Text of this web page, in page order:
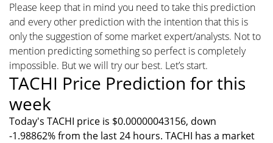
Please keep that in mind you need to take this prediction
and every other prediction with the intention that this is
only the suggestion of some market expert/analysts. Not to
mention predicting something so perfect is completely
impossible. But we will try our best. Let’s start.
TACHI Price Prediction for this
week
Today's TACHI price is $0.00000043156, down
-1.98862% from the last 24 hours. TACHI has a market